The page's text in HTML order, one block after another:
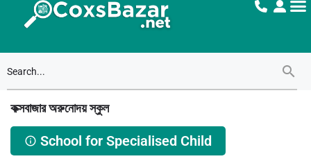
কক্সবাজার অরুনোদয় স্কুল
School for Specialised Child